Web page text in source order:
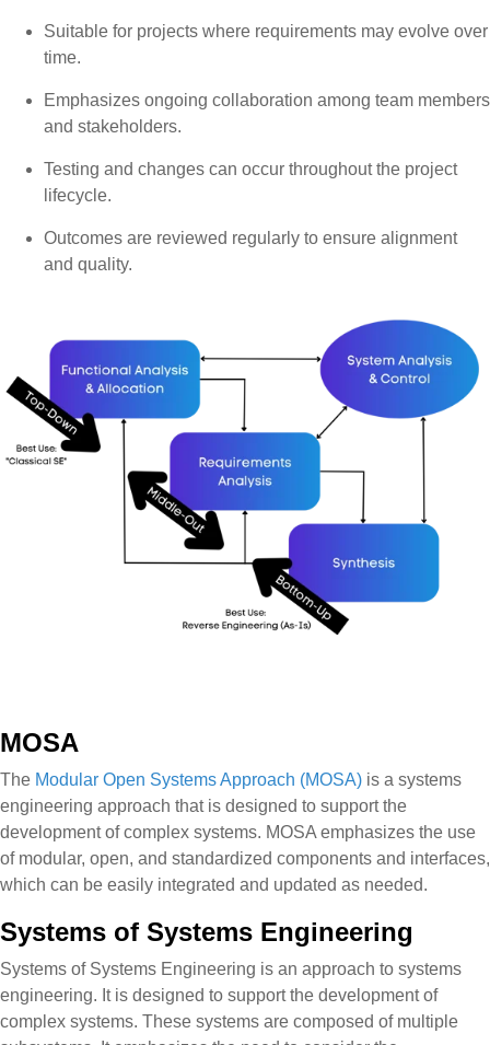
Suitable for projects where requirements may evolve over
time.
Emphasizes ongoing collaboration among team members
and stakeholders.
Testing and changes can occur throughout the project
lifecycle.
Outcomes are reviewed regularly to ensure alignment
and quality.
MOSA
The Modular Open Systems Approach (MOSA) is a systems
engineering approach that is designed to support the
development of complex systems. MOSA emphasizes the use
of modular, open, and standardized components and interfaces,
which can be easily integrated and updated as needed.
Systems of Systems Engineering
Systems of Systems Engineering is an approach to systems
engineering. It is designed to support the development of
complex systems. These systems are composed of multiple